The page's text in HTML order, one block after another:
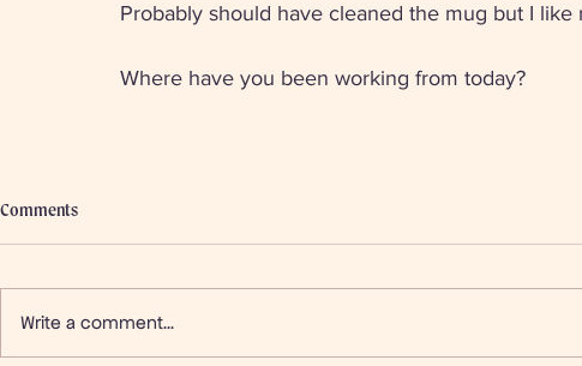
Probably should have cleaned the mug but I like
Where have you been working from today?
Comments
Write a comment...